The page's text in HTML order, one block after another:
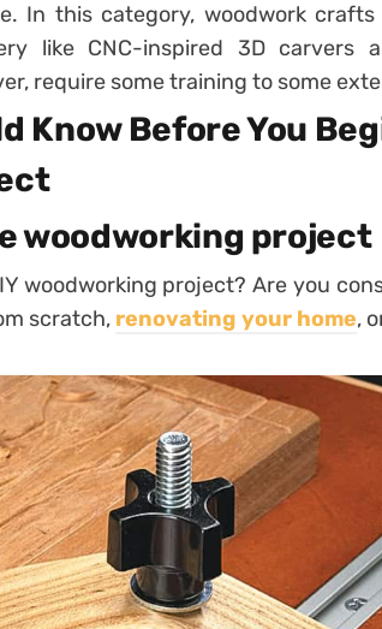
In this category, woodwork
like CNC-inspired 3D carvers
require some training to some
Know Before You
woodworking project
woodworking project? Are you
scratch, renovating your home,